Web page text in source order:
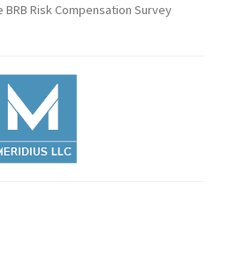
Risk Compensation Survey